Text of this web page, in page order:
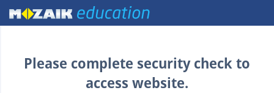
Home
Please complete security check to
access website.